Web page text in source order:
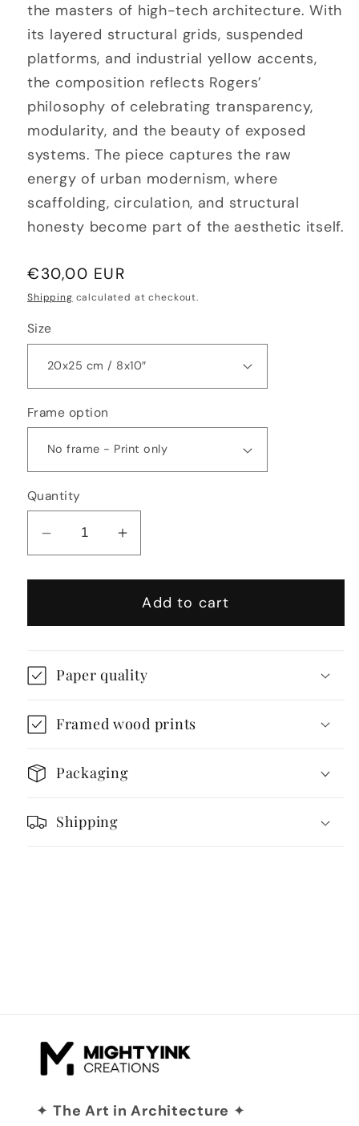
the masters of high-tech architecture. With
its layered structural grids, suspended
platforms, and industrial yellow accents,
the composition reflects Rogers’
philosophy of celebrating transparency,
modularity, and the beauty of exposed
systems. The piece captures the raw
energy of urban modernism, where
scaffolding, circulation, and structural
honesty become part of the aesthetic itself.
Regular
price
€30,00 EUR
Shipping calculated at checkout.
Size
Frame option
Quantity
Decrease
for
Rogers
High-
Tech
Illustration
Increase
for
Richard
Rogers
High-
Tech
Illustration
Add to cart
Paper quality
Framed wood prints
Packaging
Shipping
✦The Art in Architecture ✦